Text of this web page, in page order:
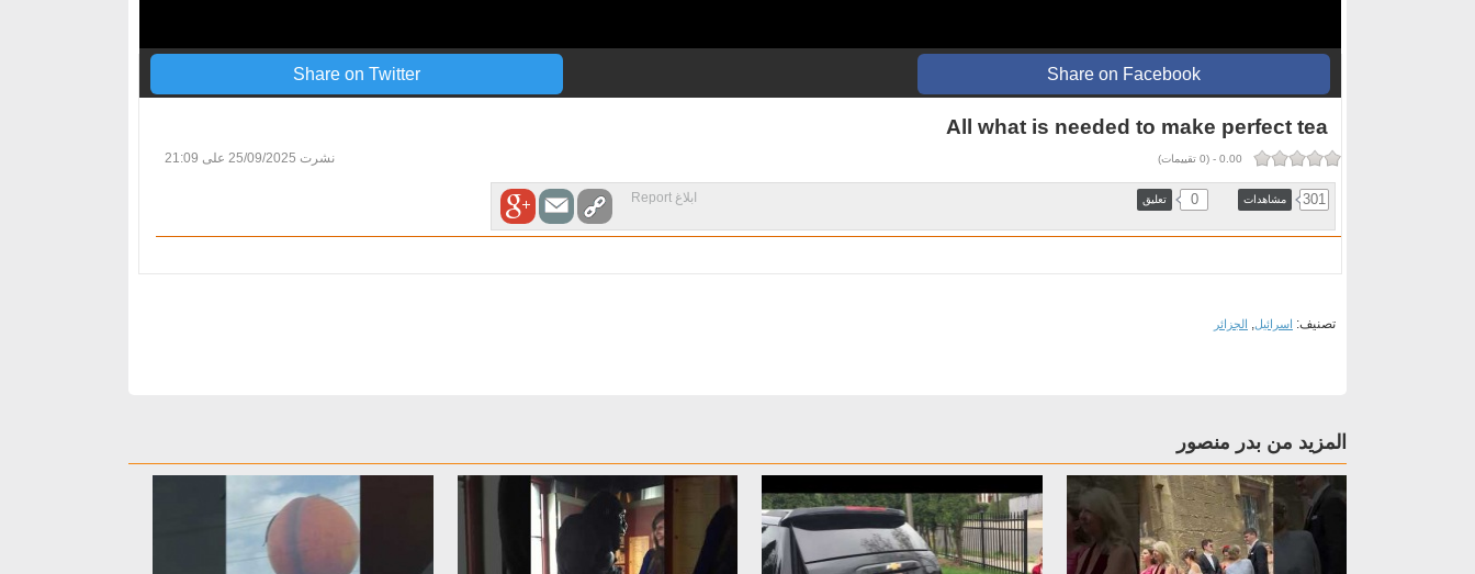
Share on Facebook
Share on Twitter
All what is needed to make perfect tea
0.00
-
(
0 تقييمات) نشرت 25/09/2025 على 21:09
301 مشاهدات 0 تعليق ابلاغ Report
تصنيف: اسرائيل, الجزائر
المزيد من بدر منصور